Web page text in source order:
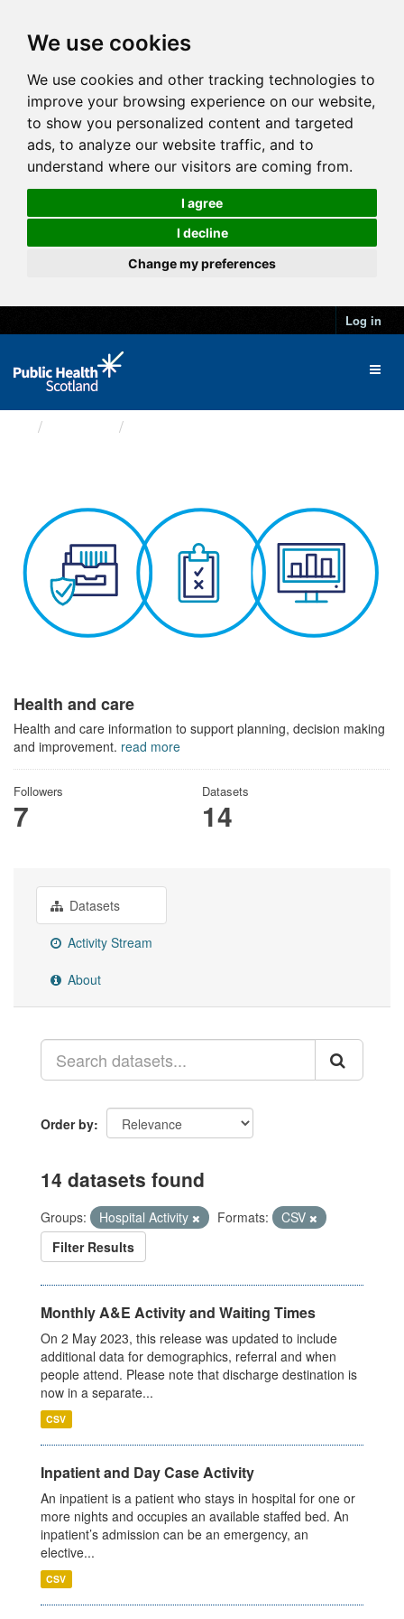
We use cookies
We use cookies and other tracking technologies to
improve your browsing experience on our website,
to show you personalized content and targeted
ads, to analyze our website traffic, and to
understand where our visitors are coming from.
I agree
I decline
Change my preferences
Log in
Health and care
Health and care information to support planning, decision making
and improvement. read more
Followers
7
Datasets
14
Datasets
Activity Stream
About
Order by
14 datasets found
Groups: Hospital Activity Formats:
CSV
Filter Results
Monthly A&E Activity and Waiting Times
On 2 May 2023, this release was updated to include
additional data for demographics, referral and when
people attend. Please note that discharge destination is
now in a separate...
CSV
Inpatient and Day Case Activity
An inpatient is a patient who stays in hospital for one or
more nights and occupies an available staffed bed. An
inpatient’s admission can be an emergency, an
elective...
CSV